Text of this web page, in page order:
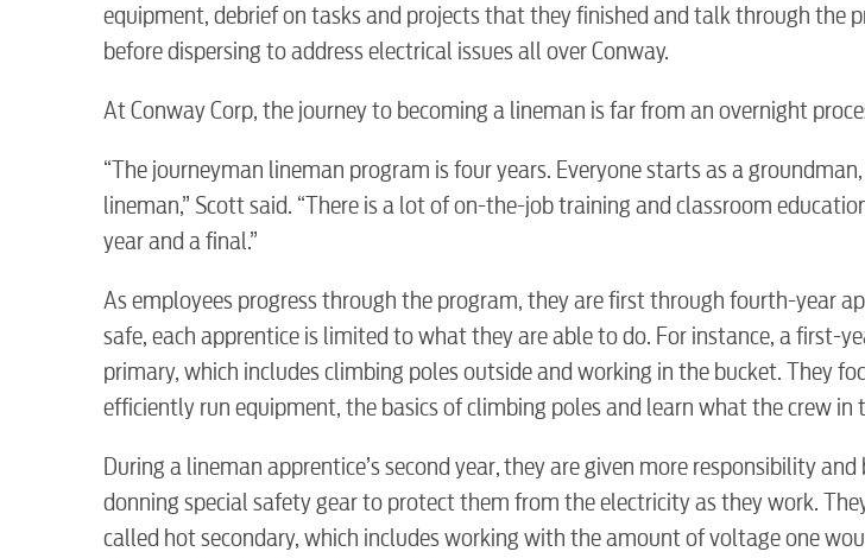
RESIDENTIAL
Electric
Water / Wastewater
equipment, debrief on tasks and projects that they finished and talk through the
before dispersing to address electrical issues all over Conway.
At Conway Corp, the journey to becoming a lineman is far from an overnight
“The journeyman lineman program is four years. Everyone starts as a
lineman,” Scott said. “There is a lot of on-the-job training and classroom
year and a final.”
As employees progress through the program, they are first through fourth-year
safe, each apprentice is limited to what they are able to do. For instance, a first-
primary, which includes climbing poles outside and working in the bucket. They
efficiently run equipment, the basics of climbing poles and learn what the crew in
During a lineman apprentice’s second year, they are given more responsibility
donning special safety gear to protect them from the electricity as they work.
called hot secondary, which includes working with the amount of voltage one